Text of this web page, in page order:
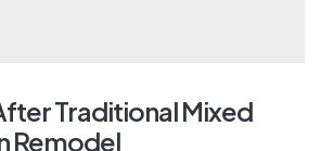
Traditional Mixed
Remodel